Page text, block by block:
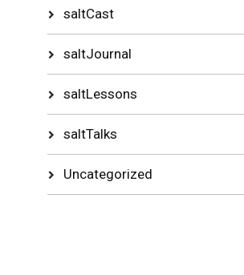
saltCast
saltJournal
saltLessons
saltTalks
Uncategorized